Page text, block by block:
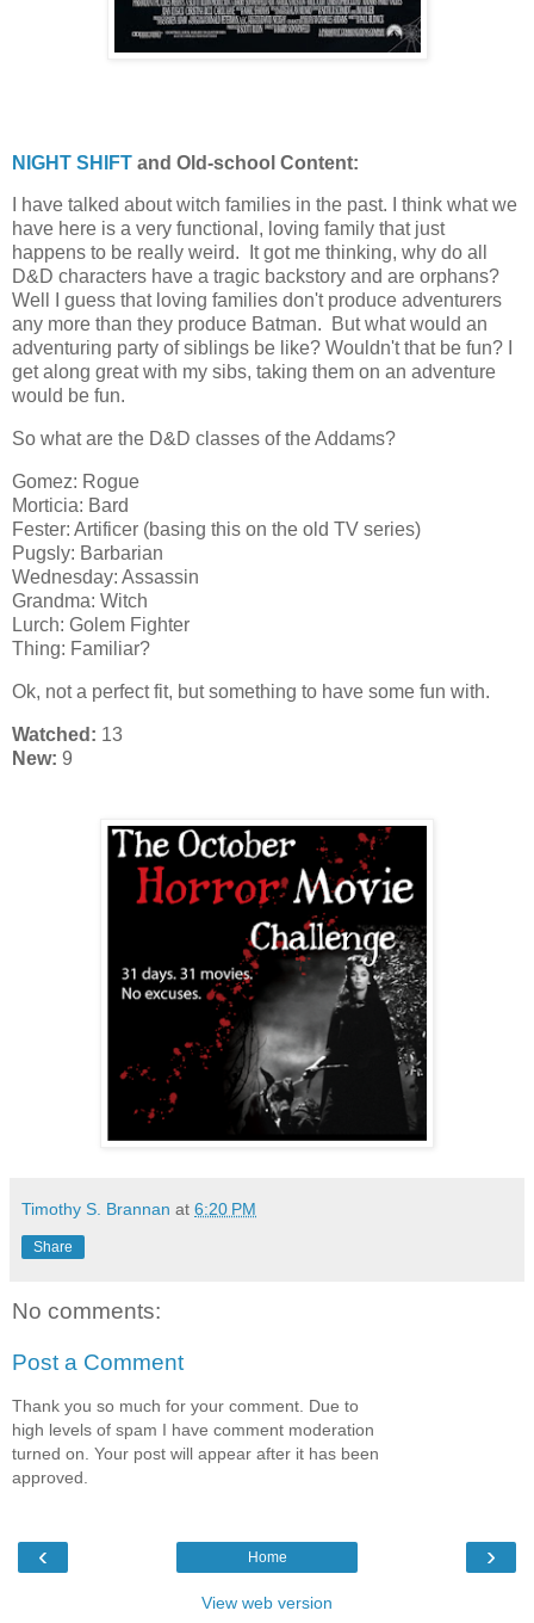
NIGHT SHIFT and Old-school Content:
I have talked about witch families in the past. I think what we
have here is a very functional, loving family that just
happens to be really weird. It got me thinking, why do all
D&D characters have a tragic backstory and are orphans?
Well I guess that loving families don't produce adventurers
any more than they produce Batman. But what would an
adventuring party of siblings be like? Wouldn't that be fun? I
get along great with my sibs, taking them on an adventure
would be fun.
So what are the D&D classes of the Addams?
Gomez: Rogue
Morticia: Bard
Fester: Artificer (basing this on the old TV series)
Pugsly: Barbarian
Wednesday: Assassin
Grandma: Witch
Lurch: Golem Fighter
Thing: Familiar?
Ok, not a perfect fit, but something to have some fun with.
Watched: 13
New: 9
Timothy S. Brannan at 6:20 PM
Share
No comments:
Post a Comment
Thank you so much for your comment. Due to
high levels of spam I have comment moderation
turned on. Your post will appear after it has been
approved.
‹ ›
Home
View web version